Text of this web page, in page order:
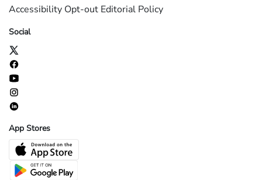
Accessibility Opt-out Editorial Policy
Social
App Stores